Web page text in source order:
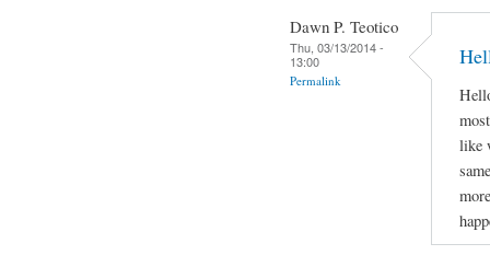
Dawn P. Teotico
Thu, 03/13/2014 -
13:00
Permalink
like